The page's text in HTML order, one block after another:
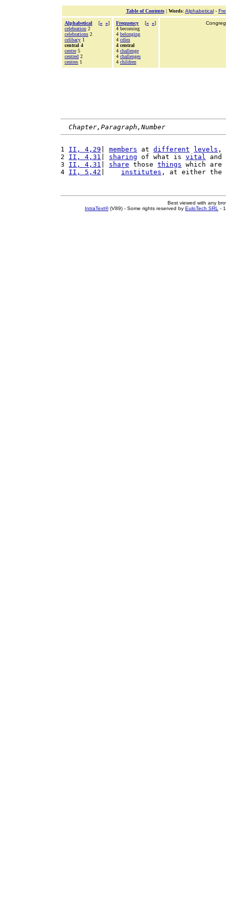
Table of Contents| Words: Alphabetical-
Alphabetical [« »]
celebration 2
celebrations 2
celibacy 1
central 4
centre 5
centred 2
centres 1
Frequency [« »]
4 becoming
4 belonging
4 cdim
4 central
4 challenge
4 challenges
4 children
Chapter,Paragraph,Number
1 II, 4,29 members at different levels ,
2 II, 4,31 sharing of what is vital and
3 II, 4,31 share those things which are
4 II, 5,42 institutes , at either the
Best viewed with any
IntraText®(V89) - Some rights reserved by EuloTech SRL -